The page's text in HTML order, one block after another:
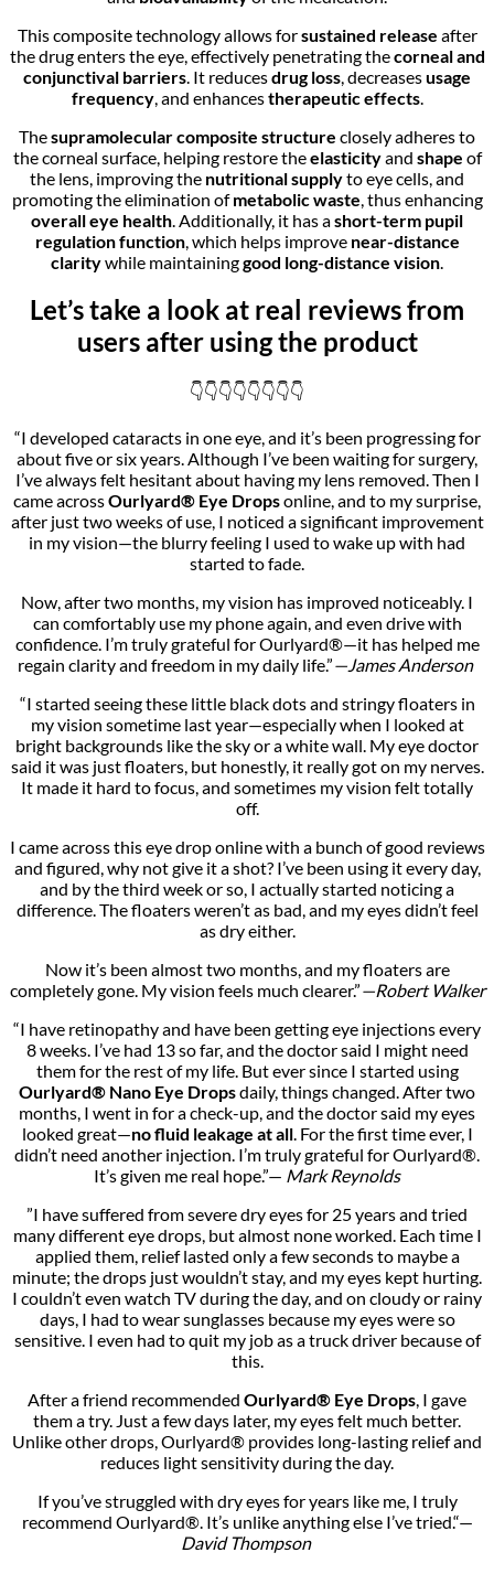
This composite technology allows forsustained release after
the drug enters the eye, effectively penetrating thecorneal and
conjunctival barriers . It reducesdrug loss , decreasesusage
frequency, and enhancestherapeutic effects.
Thesupramolecular composite structure closely adheres to
the corneal surface, helping restore theelasticityand shape of
the lens, improving the nutritional supplyto eye cells, and
promoting the elimination ofmetabolic waste , thus enhancing
overall eye health . Additionally, it has ashort-term pupil
regulation function, which helps improve near-distance
claritywhile maintaininggood long-distance vision
Let’s take a look at real reviews from
users after using the product
👇👇👇👇👇👇👇👇
“I developed cataracts in one eye, and it’s been progressing for
about five or six years. Although I’ve been waiting for surgery,
I’ve always felt hesitant about having my lens removed. Then I
came acrossOurlyard® Eye Dropsonline, and to my surprise,
after just two weeks of use, I noticed a significant improvement
in my vision—the blurry feeling I used to wake up with had
started to fade.
Now, after two months, my vision has improved noticeably. I
can comfortably use my phone again, and even drive with
confidence. I’m truly grateful for Ourlyard®—it has helped me
regain clarity and freedom in my daily life.”—James Anderson
“I started seeing these little black dots and stringy floaters in
my vision sometime last year—especially when I looked at
bright backgrounds like the sky or a white wall. My eye doctor
said it was just floaters, but honestly, it really got on my nerves.
It made it hard to focus, and sometimes my vision felt totally
off.
I came across this eye drop online with a bunch of good reviews
and figured, why not give it a shot? I’ve been using it every day,
and by the third week or so, I actually started noticing a
difference. The floaters weren’t as bad, and my eyes didn’t feel
as dry either.
Now it’s been almost two months, and my floaters are
completely gone. My vision feels much clearer.”—Robert Walker
“I have retinopathy and have been getting eye injections every
8 weeks. I’ve had 13 so far, and the doctor said I might need
them for the rest of my life. But ever since I started using
Ourlyard® Nano Eye Dropsdaily, things changed. After two
months, I went in for a check-up, and the doctor said my eyes
looked great—no fluid leakage at all. For the first time ever, I
didn’t need another injection. I’m truly grateful for Ourlyard®.
It’s given me real hope.”— Mark Reynolds
”I have suffered from severe dry eyes for 25 years and tried
many different eye drops, but almost none worked. Each time I
applied them, relief lasted only a few seconds to maybe a
minute; the drops just wouldn’t stay, and my eyes kept hurting.
I couldn’t even watch TV during the day, and on cloudy or rainy
days, I had to wear sunglasses because my eyes were so
sensitive. I even had to quit my job as a truck driver because of
this.
After a friend recommended Ourlyard® Eye Drops, I gave
them a try. Just a few days later, my eyes felt much better.
Unlike other drops, Ourlyard® provides long-lasting relief and
reduces light sensitivity during the day.
If you’ve struggled with dry eyes for years like me, I truly
recommend Ourlyard®. It’s unlike anything else I’ve tried.“—
David Thompson